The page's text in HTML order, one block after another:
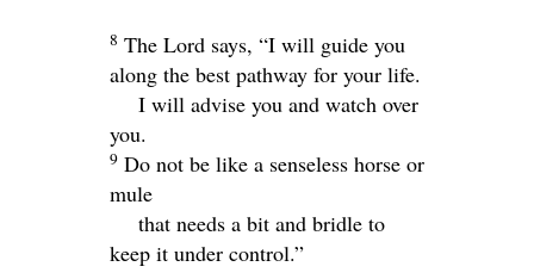
8 The Lord says, “I will guide you
along the best pathway for your life.
I will advise you and watch over
you.
9 Do not be like a senseless horse or
mule
that needs a bit and bridle to
keep it under control.”